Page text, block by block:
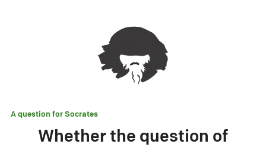
A question forSocrates
Whether the question of